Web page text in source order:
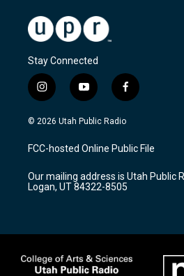
Stay Connected
i
n
s
a
g
a
m
y
o
u
u
b
f
a
c
b
o
k
© 2026 Utah Public Radio
FCC-hosted Online Public File
Our mailing address is Utah Public
Logan, UT 84322-8505